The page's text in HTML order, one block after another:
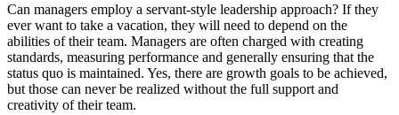
Can managers employ a servant-style leadership approach? If they
ever want to take a vacation, they will need to depend on the
abilities of their team. Managers are often charged with creating
standards, measuring performance and generally ensuring that the
status quo is maintained. Yes, there are growth goals to be achieved,
but those can never be realized without the full support and
creativity of their team.